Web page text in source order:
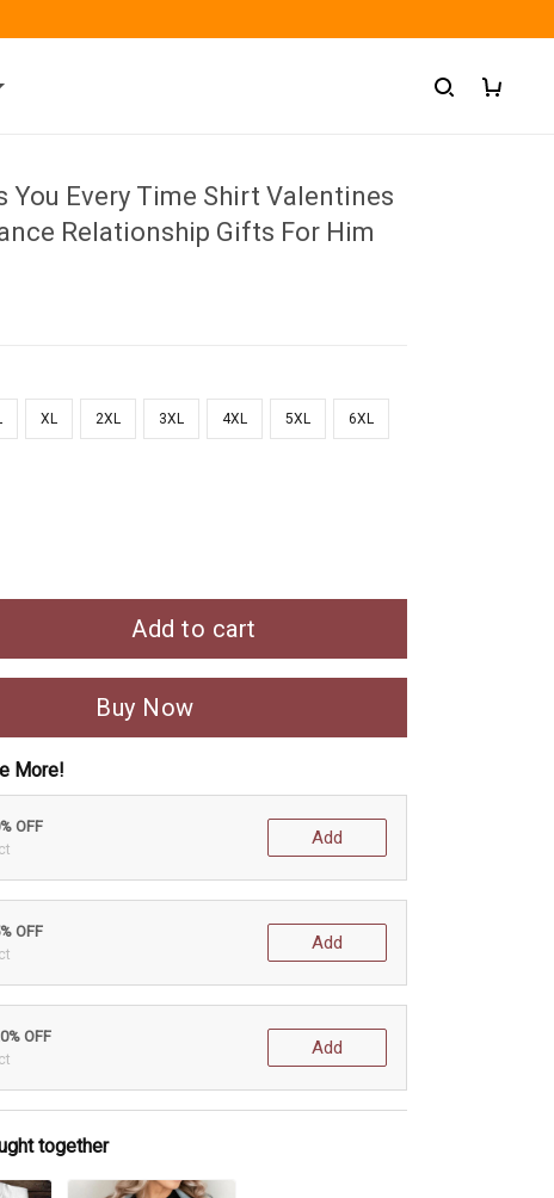
You Every Time Shirt Valentines
Relationship Gifts For Him
XL 2XL 3XL 4XL 5XL 6XL
Add to cart
Buy Now
More!
OFF
Add
OFF
Add
OFF
Add
together